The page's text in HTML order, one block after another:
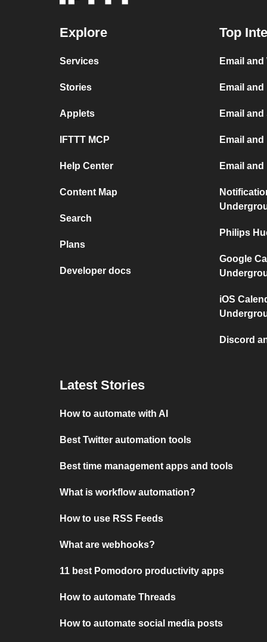
Explore
Services
Stories
Applets
IFTTT MCP
Help Center
Content Map
Search
Plans
Developer docs
Top
Email
Email and
Email and
Email
Email
Philips
Google
iOS
Discord
Latest Stories
How to automate with AI
Best Twitter automation tools
Best time management apps and tools
What is workflow automation?
How to use RSS Feeds
What are webhooks?
11 best Pomodoro productivity apps
How to automate Threads
How to automate social media posts